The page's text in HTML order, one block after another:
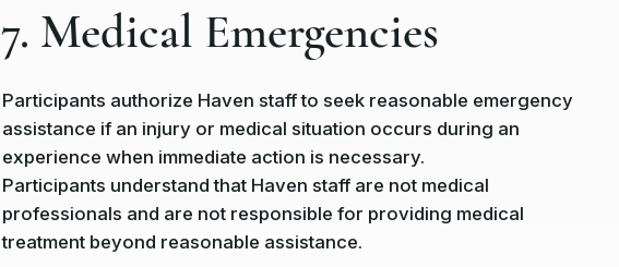
7. Medical Emergencies
Participants authorize Haven staff to seek reasonable emergency
assistance if an injury or medical situation occurs during an
experience when immediate action is necessary.
Participants understand that Haven staff are not medical
professionals and are not responsible for providing medical
treatment beyond reasonable assistance.